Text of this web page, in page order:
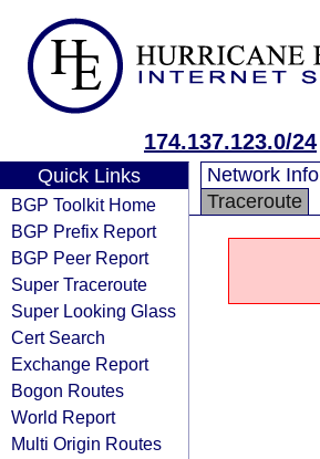
174.137.123.0/24
Quick Links
BGP Toolkit Home
BGP Prefix Report
BGP Peer Report
Super Traceroute
Super Looking Glass
Cert Search
Exchange Report
Bogon Routes
World Report
Multi Origin Routes
Network Info
Traceroute